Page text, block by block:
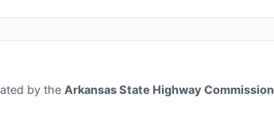
by the Arkansas State Highway Commission